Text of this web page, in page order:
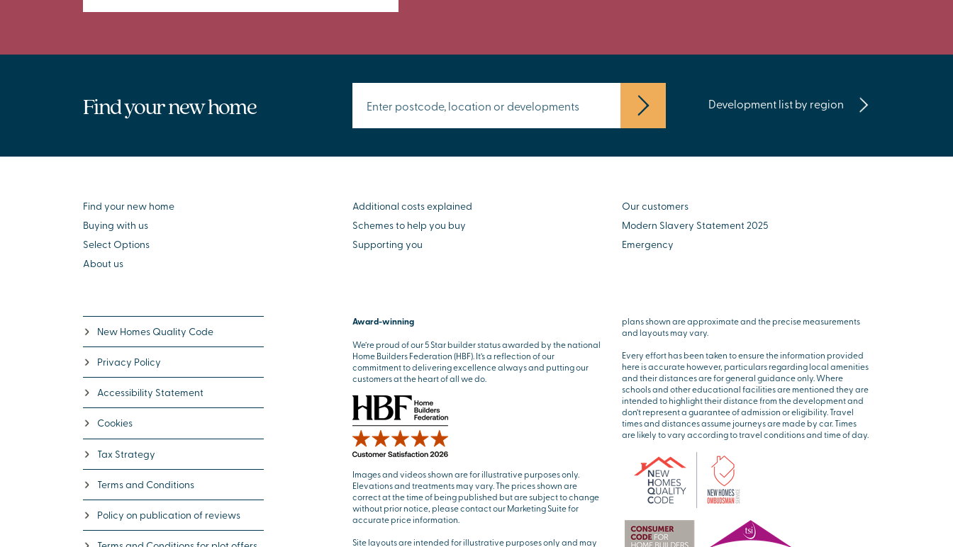
Find your new home Development list by region
Find your new home
Buying with us
Select Options
About us
Additional costs explained
Schemes to help you buy
Supporting you
Our customers
Modern Slavery Statement 2025
Emergency
New Homes Quality Code
Privacy Policy
Accessibility Statement
Cookies
Tax Strategy
Terms and Conditions
Policy on publication of reviews
Award-winning
We’re proud of our 5 Star builder status awarded by the national
Home Builders Federation (HBF). It’s a reflection of our
commitment to delivering excellence always and putting our
customers at the heart of all we do.
Images and videos shown are for illustrative purposes only.
Elevations and treatments may vary. The prices shown are
correct at the time of being published but are subject to change
without prior notice, please contact our Marketing Suite for
accurate price information.
Site layouts are intended for illustrative purposes only and may
plans shown are approximate and the precise measurements
and layouts may vary.
Every effort has been taken to ensure the information provided
here is accurate however, particulars regarding local amenities
and their distances are for general guidance only. Where
schools and other educational facilities are mentioned they are
intended to highlight their distance from the development and
don’t represent a guarantee of admission or eligibility. Travel
times and distances assume journeys are made by car. Times
are likely to vary according to travel conditions and time of day.